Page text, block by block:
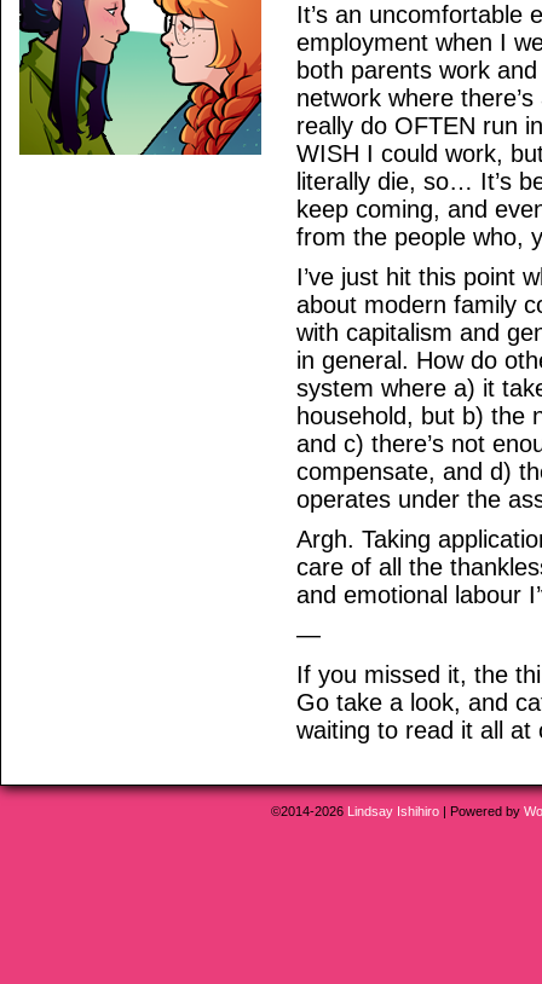
It’s an uncomfortable
employment when I
both parents work
network where
really do OFTEN run
WISH I could work,
literally die, so… It’s
keep coming, and
from the people who,
I’ve just hit this point
about modern family
with capitalism and
in general. How do
system where a) it
household, but b) the
and c) there’s not
compensate, and d)
operates under the
Argh. Taking
care of all the
and emotional labour
—
If you missed it, the
Go take a look, and
waiting to read it all at
©2014-2026 Lindsay Ishihiro | Powered by